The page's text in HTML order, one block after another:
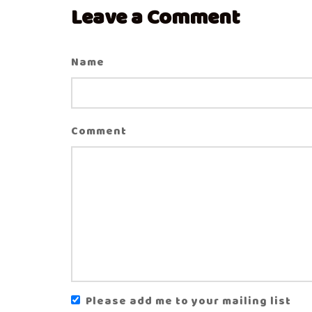
Leave a Comment
Name
Comment
Please add me to your mailing list